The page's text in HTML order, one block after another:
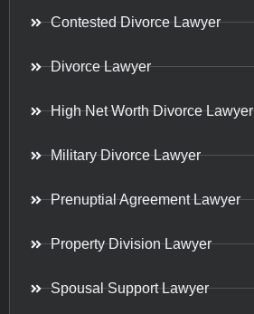
Contested Divorce Lawyer
Divorce Lawyer
High Net Worth Divorce Lawyer
Military Divorce Lawyer
Prenuptial Agreement Lawyer
Property Division Lawyer
Spousal Support Lawyer